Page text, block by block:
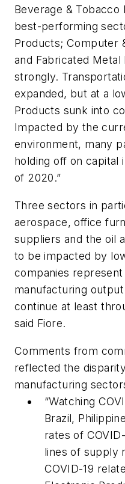
Beverage &
best-performing
Products; Computer
and Fabricated
strongly.
expanded, but at a
Products sunk into
Impacted by the
environment, many
holding off on
of 2020.”
Three sectors in
aerospace, office
suppliers and the oil
to be impacted by
companies
manufacturing
continue at least
said Fiore.
Comments from
reflected the
manufacturing
“Watching
Brazil,
rates of
lines of supply
COVID-19